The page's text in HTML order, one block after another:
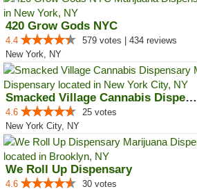
420 Grow Gods NYC
4.4
579 votes | 434 reviews
New York, NY
Smacked Village Cannabis Dispensary
4.6
25 votes
New York City, NY
We Roll Up Dispensary
4.6
30 votes